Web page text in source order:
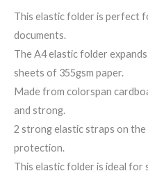
This elastic folder is perfect
documents.
The A4 elastic folder
sheets of 355gsm paper.
Made from colorspan
and strong.
2 strong elastic straps on
protection.
This elastic folder is ideal for